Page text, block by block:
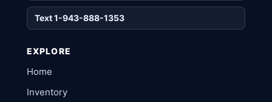
Text 1-943-888-1353
EXPLORE
Home
Inventory